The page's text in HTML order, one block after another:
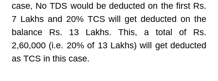
case, No TDS would be deducted on the first Rs.
7 Lakhs and 20% TCS will get deducted on the
balance Rs. 13 Lakhs. This, a total of Rs.
2,60,000 (i.e. 20% of 13 Lakhs) will get deducted
as TCS in this case.